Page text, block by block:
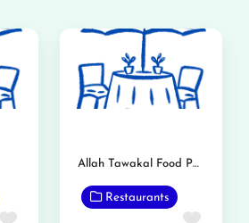
Allah Tawakal Food Point
Restaurants